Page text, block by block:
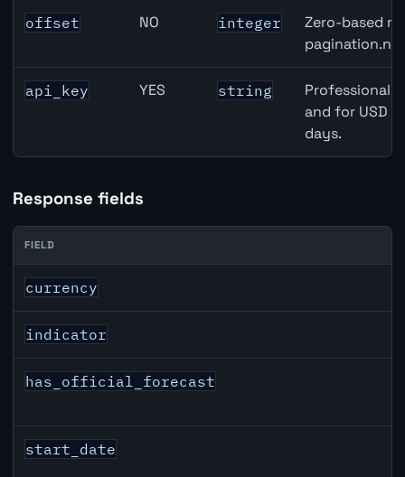
offset NO integer
Zero-based
api_key YES string
Professional
and for USD
days.
Response fields
JPY inflation API response fields
FIELD
currency
indicator
has_official_forecast
start_date